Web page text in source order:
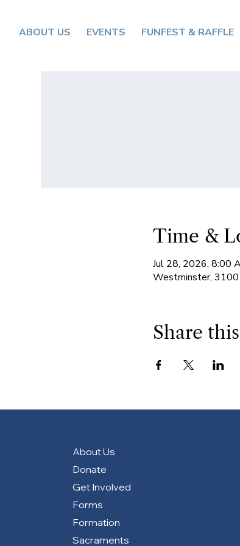
ABOUT US EVENTS FUNFEST & RAFFLE
Time &
Jul 28, 2026, 8:00
Westminster,
Share
About Us
Donate
Get Involved
Forms
Formation
Sacraments